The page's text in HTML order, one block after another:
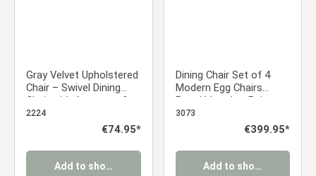
Gray Velvet Upholstered
Chair – Swivel Dining
Chair with Armrests &
Diamond Pattern |
Modern Velvet Chair for
Room, and Office
2224
Regular price:
€74.95*
Add to shopping cart
Dining Chair Set of 4
Modern Egg Chairs
Bouclé Leather Beige
Armchairs Dining Room
Chairs Upholstered
3073
Regular price:
€399.95*
Add to shopping cart